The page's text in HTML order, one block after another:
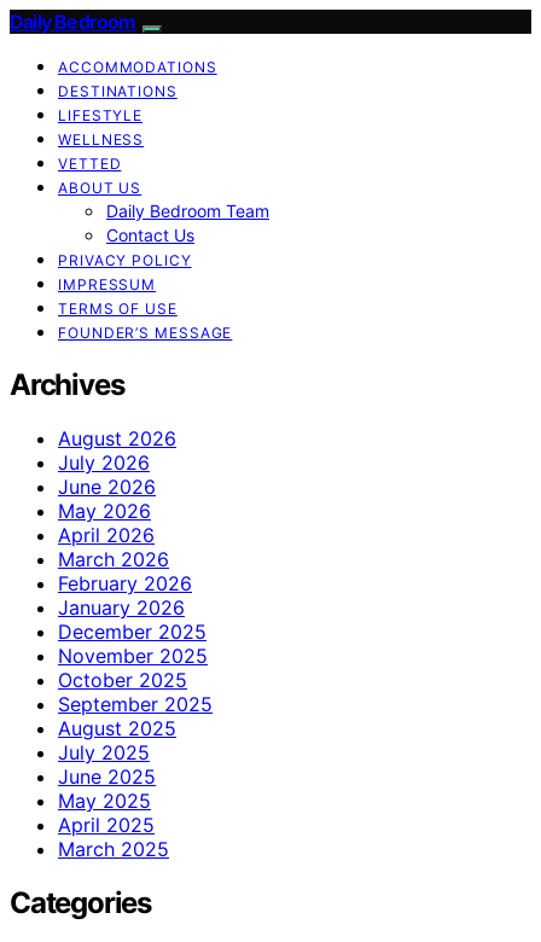
Daily Bedroom
ACCOMMODATIONS
DESTINATIONS
LIFESTYLE
WELLNESS
VETTED
ABOUT US
Daily Bedroom Team
Contact Us
PRIVACY POLICY
IMPRESSUM
TERMS OF USE
FOUNDER’S MESSAGE
Archives
August 2026
July 2026
June 2026
May 2026
April 2026
March 2026
February 2026
January 2026
December 2025
November 2025
October 2025
September 2025
August 2025
July 2025
June 2025
May 2025
April 2025
March 2025
Categories